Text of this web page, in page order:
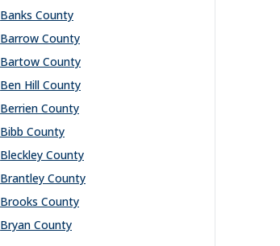
Banks County
Barrow County
Bartow County
Ben Hill County
Berrien County
Bibb County
Bleckley County
Brantley County
Brooks County
Bryan County